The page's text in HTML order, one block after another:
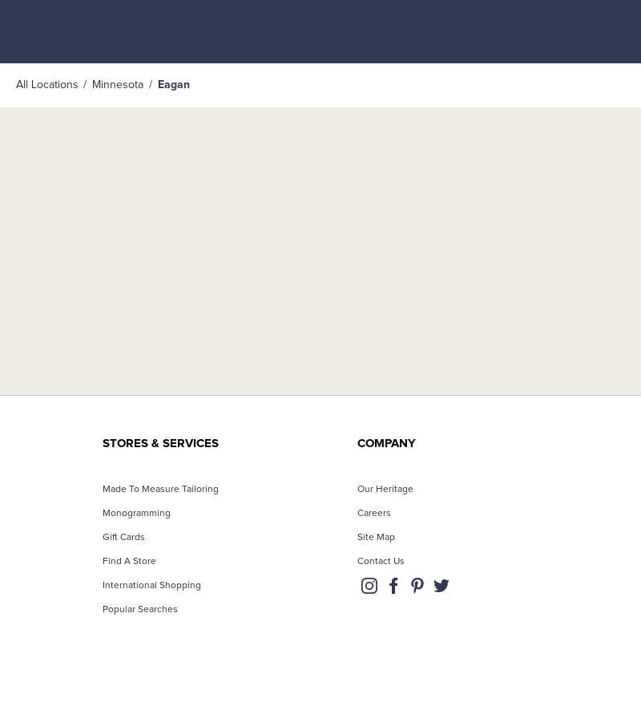
All Locations Minnesota Eagan
STORES & SERVICES
Made To Measure Tailoring
Monogramming
Gift Cards
Find A Store
International Shopping
Popular Searches
COMPANY
Our Heritage
Careers
Site Map
Contact Us